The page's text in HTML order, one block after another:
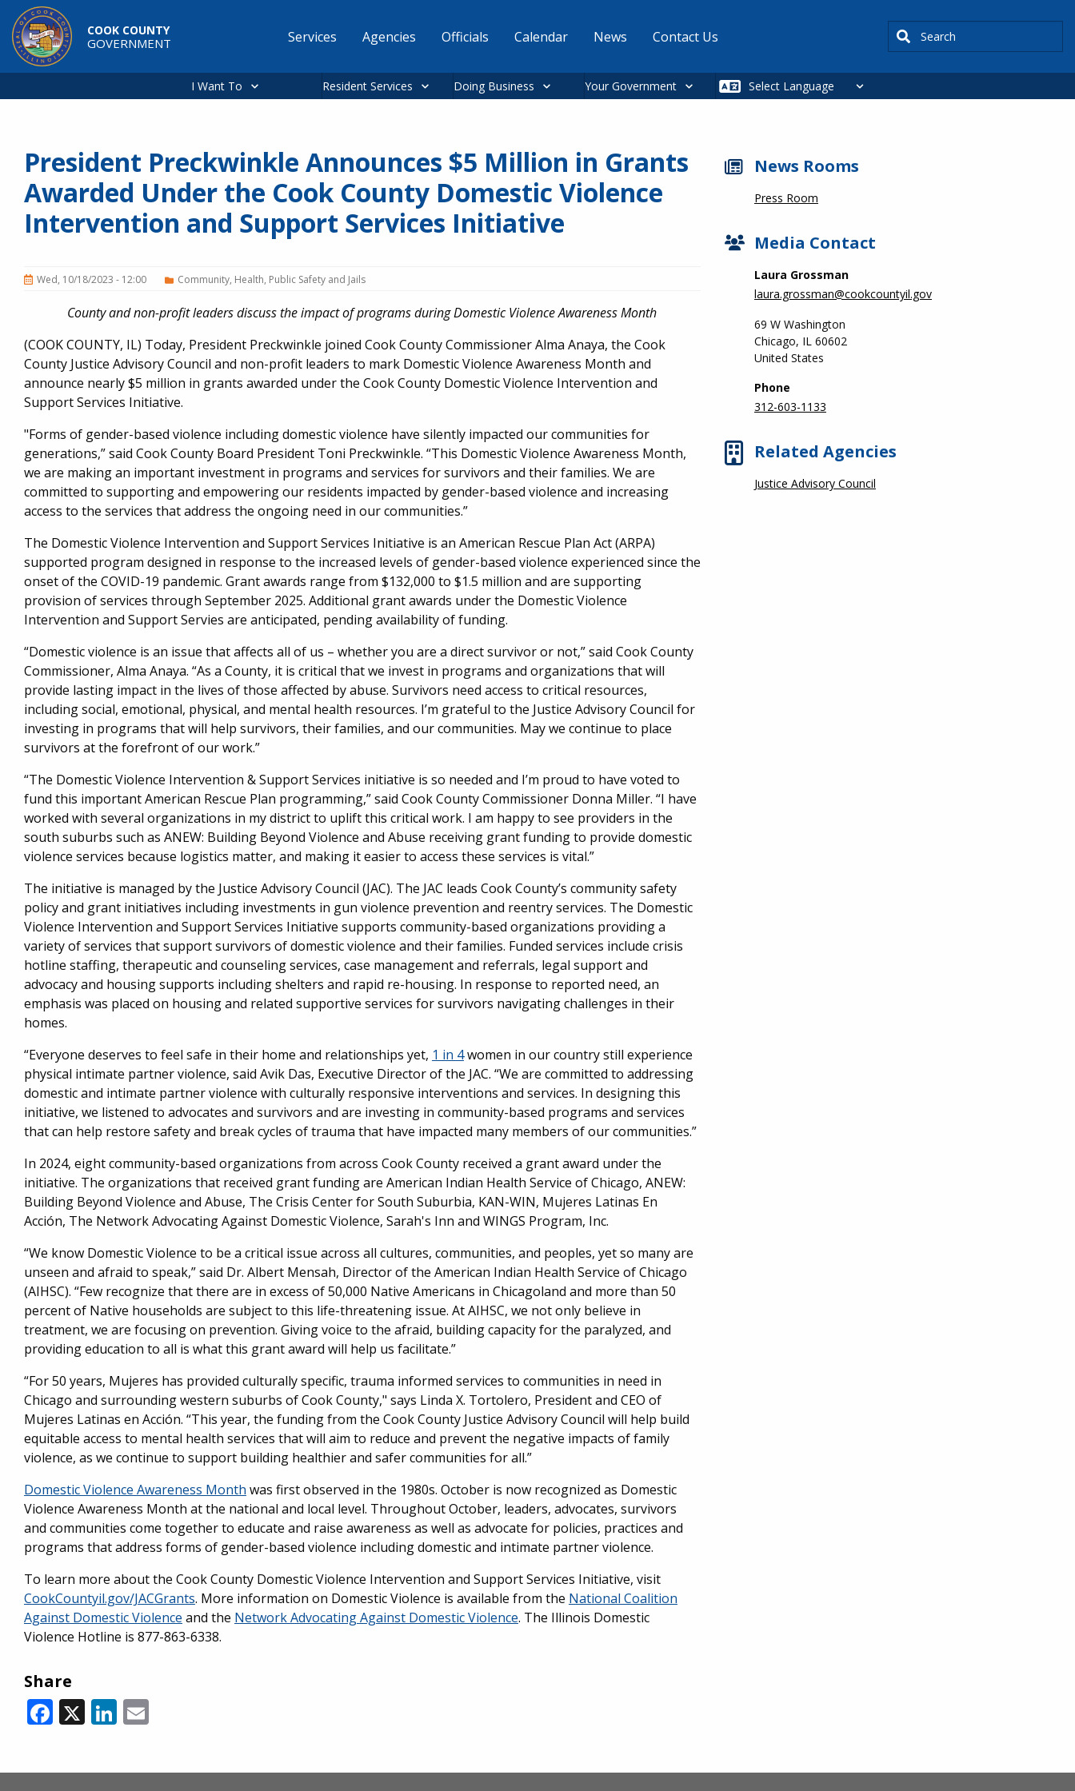
Skip to main content
COOK COUNTY
GOVERNMENT
Main
Services Agencies Officials Calendar News Contact Us Search
I Want To Resident Services Doing Business Your Government
President Preckwinkle Announces $5 Million in Grants
Awarded Under the Cook County Domestic Violence
Intervention and Support Services Initiative
Wed, 10/18/2023 - 12:00 Community Health Public Safety and Jails
County and non-profit leaders discuss the impact of programs during Domestic Violence Awareness Month
(COOK COUNTY, IL) Today, President Preckwinkle joined Cook County Commissioner Alma Anaya, the Cook
County Justice Advisory Council and non-profit leaders to mark Domestic Violence Awareness Month and
announce nearly $5 million in grants awarded under the Cook County Domestic Violence Intervention and
Support Services Initiative.
"Forms of gender-based violence including domestic violence have silently impacted our communities for
generations,” said Cook County Board President Toni Preckwinkle. “This Domestic Violence Awareness Month,
we are making an important investment in programs and services for survivors and their families. We are
committed to supporting and empowering our residents impacted by gender-based violence and increasing
access to the services that address the ongoing need in our communities.”
The Domestic Violence Intervention and Support Services Initiative is an American Rescue Plan Act (ARPA)
supported program designed in response to the increased levels of gender-based violence experienced since the
onset of the COVID-19 pandemic. Grant awards range from $132,000 to $1.5 million and are supporting
provision of services through September 2025. Additional grant awards under the Domestic Violence
Intervention and Support Servies are anticipated, pending availability of funding.
“Domestic violence is an issue that affects all of us – whether you are a direct survivor or not,” said Cook County
Commissioner, Alma Anaya. “As a County, it is critical that we invest in programs and organizations that will
provide lasting impact in the lives of those affected by abuse. Survivors need access to critical resources,
including social, emotional, physical, and mental health resources. I’m grateful to the Justice Advisory Council for
investing in programs that will help survivors, their families, and our communities. May we continue to place
survivors at the forefront of our work.”
“The Domestic Violence Intervention & Support Services initiative is so needed and I’m proud to have voted to
fund this important American Rescue Plan programming,” said Cook County Commissioner Donna Miller. “I have
worked with several organizations in my district to uplift this critical work. I am happy to see providers in the
south suburbs such as ANEW: Building Beyond Violence and Abuse receiving grant funding to provide domestic
violence services because logistics matter, and making it easier to access these services is vital.”
The initiative is managed by the Justice Advisory Council (JAC). The JAC leads Cook County’s community safety
policy and grant initiatives including investments in gun violence prevention and reentry services. The Domestic
Violence Intervention and Support Services Initiative supports community-based organizations providing a
variety of services that support survivors of domestic violence and their families. Funded services include crisis
hotline staffing, therapeutic and counseling services, case management and referrals, legal support and
advocacy and housing supports including shelters and rapid re-housing. In response to reported need, an
emphasis was placed on housing and related supportive services for survivors navigating challenges in their
homes.
“Everyone deserves to feel safe in their home and relationships yet, 1 in 4women in our country still experience
physical intimate partner violence, said Avik Das, Executive Director of the JAC. “We are committed to addressing
domestic and intimate partner violence with culturally responsive interventions and services. In designing this
initiative, we listened to advocates and survivors and are investing in community-based programs and services
that can help restore safety and break cycles of trauma that have impacted many members of our communities.”
In 2024, eight community-based organizations from across Cook County received a grant award under the
initiative. The organizations that received grant funding are American Indian Health Service of Chicago, ANEW:
Building Beyond Violence and Abuse, The Crisis Center for South Suburbia, KAN-WIN, Mujeres Latinas En
Acción, The Network Advocating Against Domestic Violence, Sarah's Inn and WINGS Program, Inc.
“We know Domestic Violence to be a critical issue across all cultures, communities, and peoples, yet so many are
unseen and afraid to speak,” said Dr. Albert Mensah, Director of the American Indian Health Service of Chicago
(AIHSC). “Few recognize that there are in excess of 50,000 Native Americans in Chicagoland and more than 50
percent of Native households are subject to this life-threatening issue. At AIHSC, we not only believe in
treatment, we are focusing on prevention. Giving voice to the afraid, building capacity for the paralyzed, and
providing education to all is what this grant award will help us facilitate.”
“For 50 years, Mujeres has provided culturally specific, trauma informed services to communities in need in
Chicago and surrounding western suburbs of Cook County," says Linda X. Tortolero, President and CEO of
Mujeres Latinas en Acción. “This year, the funding from the Cook County Justice Advisory Council will help build
equitable access to mental health services that will aim to reduce and prevent the negative impacts of family
violence, as we continue to support building healthier and safer communities for all.”
Domestic Violence Awareness Month was first observed in the 1980s. October is now recognized as Domestic
Violence Awareness Month at the national and local level. Throughout October, leaders, advocates, survivors
and communities come together to educate and raise awareness as well as advocate for policies, practices and
programs that address forms of gender-based violence including domestic and intimate partner violence.
To learn more about the Cook County Domestic Violence Intervention and Support Services Initiative, visit
CookCountyil.gov/JACGrants. More information on Domestic Violence is available from the National Coalition
Against Domestic Violence and the Network Advocating Against Domestic Violence. The Illinois Domestic
Violence Hotline is 877-863-6338.
Share
Facebook
X LinkedIn
Email
News Rooms
Press Room
Media Contact
Laura Grossman
laura.grossman@cookcountyil.gov
69 W Washington
Chicago, IL 60602
United States
Phone
312-603-1133
Related Agencies
Justice Advisory Council